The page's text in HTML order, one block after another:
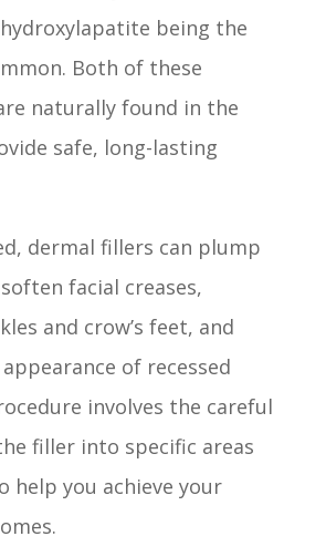
being the
Both of these
naturally found in the
safe, long-lasting
dermal fillers can plump
facial creases,
and crow’s feet, and
of recessed
involves the careful
filler into specific areas
help you achieve your